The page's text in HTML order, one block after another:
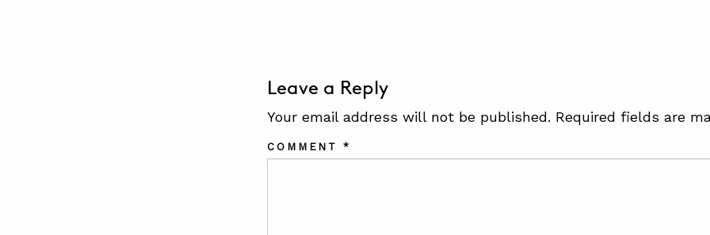
Leave a Reply
Your email address will not be published. Required fields are
COMMENT*